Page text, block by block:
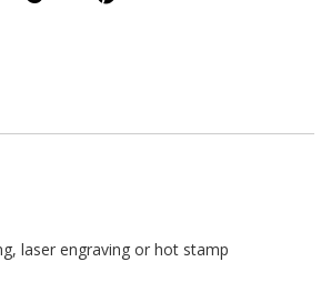
laser engraving or hot stamp